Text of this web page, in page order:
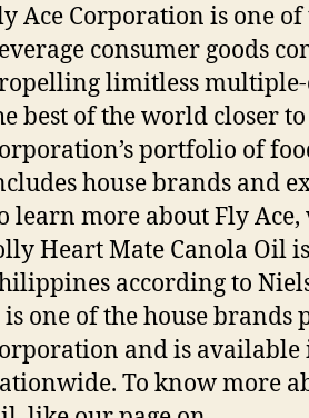
Ace Corporation is one
consumer goods
limitless
best of the world closer
portfolio of
house brands and
learn more about Fly
Heart Mate Canola Oil
according to
one of the house brands
and is
To know more